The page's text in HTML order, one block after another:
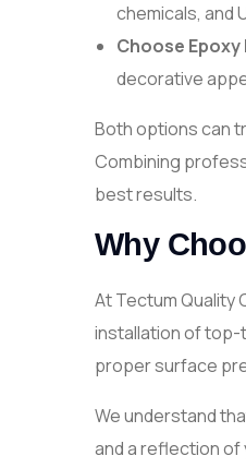
chemicals, and
Choose Epoxy
decorative
Both options can
Combining
best results.
Why
At Tectum Quality
installation of top-
proper surface
We understand
and a reflection of